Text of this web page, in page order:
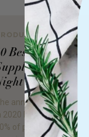
REVIEW
Best Sleep
for
Sleep
annual World Sleep
2020 by Royal Phillips
of people are now